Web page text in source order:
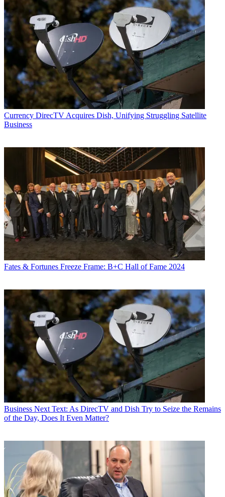
Currency DirecTV Acquires Dish, Unifying Struggling Satellite
Business
Fates & Fortunes Freeze Frame: B+C Hall of Fame 2024
Business Next Text: As DirecTV and Dish Try to Seize the Remains
of the Day, Does It Even Matter?